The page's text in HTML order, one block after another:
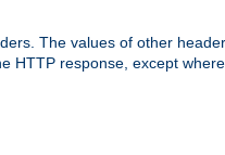
The values of other
response, except